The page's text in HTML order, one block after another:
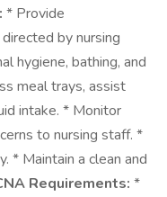
* Provide
by nursing
hygiene, bathing, and
meal trays, assist
intake. * Monitor
to nursing staff. *
* Maintain a clean and
Requirements: *